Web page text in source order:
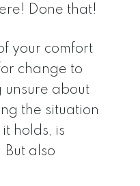
Done that!
your comfort
change to
unsure about
the situation
holds, is
also